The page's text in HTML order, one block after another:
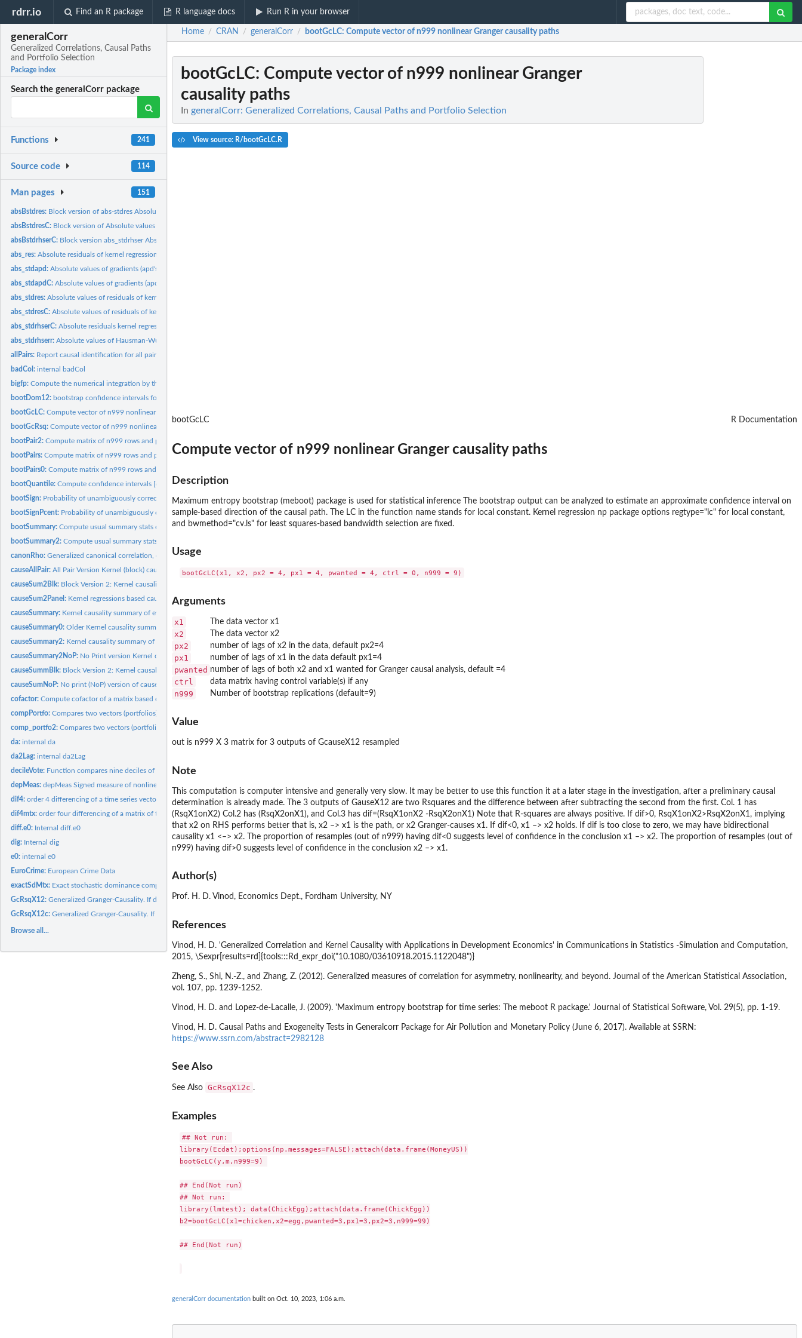
rdrr.io Find an R package R language docs Run R in your browser
generalCorr
Generalized Correlations, Causal Paths
and Portfolio Selection
Package index
Search the generalCorr package
Functions 241
Source code 114
Man pages 151
absBstdres: Block version of abs-stdres Absolute values of residuals of...
absBstdresC: Block version of Absolute values of residuals of kernel...
absBstdrhserC: Block version abs_stdrhser Absolute residuals kernel...
abs_res:Absolute residuals of kernel regression of x on y.
abs_stdapd:Absolute values of gradients (apd's) of kernel regressions of...
abs_stdapdC:Absolute values of gradients (apd's) of kernel regressions of...
abs_stdres:Absolute values of residuals of kernel regressions of x on y...
abs_stdresC:Absolute values of residuals of kernel regressions of x on y...
abs_stdrhserC:Absolute residuals kernel regressions of standardized x on y...
abs_stdrhserr:Absolute values of Hausman-Wu null in kernel regressions of x...
allPairs: Report causal identification for all pairs of variables in a...
badCol:internal badCol
bigfp:Compute the numerical integration by the trapezoidal rule.
bootDom12: bootstrap confidence intervals for (x2-x1) exact SD1 to SD4...
bootGcLC:Compute vector of n999 nonlinear Granger causality paths
bootGcRsq:Compute vector of n999 nonlinear Granger causality paths
bootPair2:Compute matrix of n999 rows and p-1 columns of bootstrap...
bootPairs:Compute matrix of n999 rows and p-1 columns of bootstrap...
bootPairs0:Compute matrix of n999 rows and p-1 columns of bootstrap...
bootQuantile:Compute confidence intervals [quantile(s)] of indexes from...
bootSign: Probability of unambiguously correct (+ or -) sign from...
bootSignPcent: Probability of unambiguously correct (+ or -) sign from...
bootSummary:Compute usual summary stats of 'sum' indexes from bootPairs...
bootSummary2:Compute usual summary stats of 'sum' index in (-100, 100)...
canonRho:Generalized canonical correlation, estimating alpha, beta,...
causeAllPair:All Pair Version Kernel (block) causality summary paths from...
causeSum2Blk: Block Version 2: Kernel causality summary of causal paths...
causeSum2Panel: Kernel regressions based causal paths in Panel Data.
causeSummary: Kernel causality summary of evidence for causal paths from...
causeSummary0:Older Kernel causality summary of evidence for causal paths...
causeSummary2: Kernel causality summary of evidence for causal paths from...
causeSummary2NoP: No Print version Kernel causality summary of evidence for...
causeSummBlk: Block Version 2: Kernel causality summary of causal paths...
causeSumNoP: No print (NoP) version of causeSummBlk summary causal paths...
cofactor:Compute cofactor of a matrix based on row r and column c.
compPortfo:Compares two vectors (portfolios) using momentVote,...
comp_portfo2:Compares two vectors (portfolios) using stochastic dominance...
da:internal da
da2Lag:internal da2Lag
decileVote: Function compares nine deciles of stock return distributions.
depMeas:depMeas Signed measure of nonlinear nonparametric dependence...
dif4:order 4 differencing of a time series vector
dif4mtx:order four differencing of a matrix of time series
diff.e0: Internal diff.e0
dig: Internal dig
e0:internal e0
EuroCrime: European Crime Data
exactSdMtx: Exact stochastic dominance computation from areas above ECDF...
GcRsqX12:Generalized Granger-Causality. If dif>0, x2 Granger-causes...
GcRsqX12c:Generalized Granger-Causality. If dif>0, x2 Granger-causes...
Browse all...
Home / CRAN / generalCorr / bootGcLC: Compute vector of n999 nonlinear Granger causality paths
bootGcLC: Compute vector of n999 nonlinear Granger
causality paths
In generalCorr: Generalized Correlations, Causal Paths and Portfolio Selection
View source: R/bootGcLC.R
bootGcLC R Documentation
Compute vector of n999 nonlinear Granger causality paths
Description
Maximum entropy bootstrap (meboot) package is used for statistical inference The bootstrap output can be analyzed to estimate an approximate confidence interval on
sample-based direction of the causal path. The LC in the function name stands for local constant. Kernel regression np package options regtype="lc" for local constant,
and bwmethod="cv.ls" for least squares-based bandwidth selection are fixed.
Usage
Arguments
x1 The data vector x1
x2 The data vector x2
px2 number of lags of x2 in the data, default px2=4
px1 number of lags of x1 in the data default px1=4
pwanted number of lags of both x2 and x1 wanted for Granger causal analysis, default =4
ctrl data matrix having control variable(s) if any
n999 Number of bootstrap replications (default=9)
Value
out is n999 X 3 matrix for 3 outputs of GcauseX12 resampled
Note
This computation is computer intensive and generally very slow. It may be better to use this function it at a later stage in the investigation, after a preliminary causal
determination is already made. The 3 outputs of GauseX12 are two Rsquares and the difference between after subtracting the second from the first. Col. 1 has
(RsqX1onX2) Col.2 has (RsqX2onX1), and Col.3 has dif=(RsqX1onX2 -RsqX2onX1) Note that R-squares are always positive. If dif>0, RsqX1onX2>RsqX2onX1, implying
that x2 on RHS performs better that is, x2 –> x1 is the path, or x2 Granger-causes x1. If dif<0, x1 –> x2 holds. If dif is too close to zero, we may have bidirectional
causality x1 <–> x2. The proportion of resamples (out of n999) having dif<0 suggests level of confidence in the conclusion x1 –> x2. The proportion of resamples (out of
n999) having dif>0 suggests level of confidence in the conclusion x2 –> x1.
Author(s)
Prof. H. D. Vinod, Economics Dept., Fordham University, NY
References
Vinod, H. D. 'Generalized Correlation and Kernel Causality with Applications in Development Economics' in Communications in Statistics -Simulation and Computation,
2015, \Sexpr[results=rd]{tools:::Rd_expr_doi("10.1080/03610918.2015.1122048")}
Zheng, S., Shi, N.-Z., and Zhang, Z. (2012). Generalized measures of correlation for asymmetry, nonlinearity, and beyond. Journal of the American Statistical Association,
vol. 107, pp. 1239-1252.
Vinod, H. D. and Lopez-de-Lacalle, J. (2009). 'Maximum entropy bootstrap for time series: The meboot R package.' Journal of Statistical Software, Vol. 29(5), pp. 1-19.
Vinod, H. D. Causal Paths and Exogeneity Tests in Generalcorr Package for Air Pollution and Monetary Policy (June 6, 2017). Available at SSRN:
https://www.ssrn.com/abstract=2982128
See Also
See Also GcRsqX12c .
Examples
## Not run:
library(Ecdat);options(np.messages=FALSE);attach(data.frame(MoneyUS))
bootGcLC(y,m,n999=9)
## End(Not run)
## Not run:
library(lmtest); data(ChickEgg);attach(data.frame(ChickEgg))
b2=bootGcLC(x1=chicken,x2=egg,pwanted=3,px1=3,px2=3,n999=99)
## End(Not run)
generalCorr documentation built on Oct. 10, 2023, 1:06 a.m.